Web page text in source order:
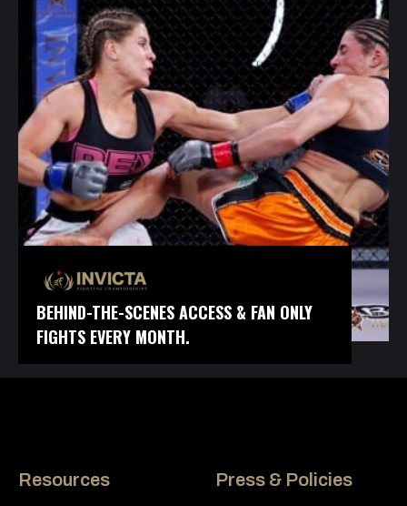
BEHIND-THE-SCENES ACCESS & FAN ONLY
FIGHTS EVERY MONTH.
Resources Press & Policies